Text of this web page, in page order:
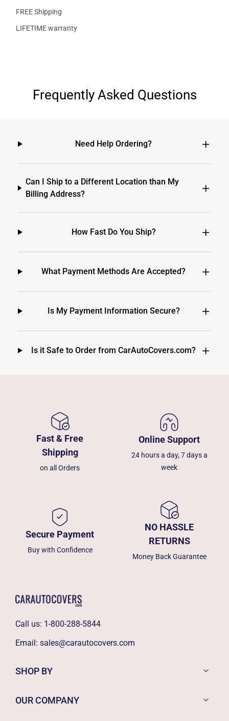
FREE Shipping
LIFETIME warranty
Frequently Asked Questions
Need Help Ordering?
Can I Ship to a Different Location than My
Billing Address?
How Fast Do You Ship?
What Payment Methods Are Accepted?
Is My Payment Information Secure?
Is it Safe to Order from CarAutoCovers.com?
Fast & Free
Shipping
on all Orders
Online Support
24 hours a day, 7 days a
week
Secure Payment
Buy with Confidence
NO HASSLE
RETURNS
Money Back Guarantee
Call us: 1-800-288-5844
Email: sales@carautocovers.com
SHOP BY
OUR COMPANY